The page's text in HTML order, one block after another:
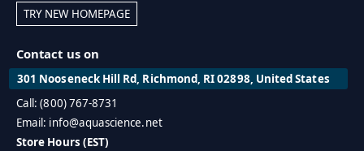
TRY NEW HOMEPAGE
Contact us on
301 Nooseneck Hill Rd, Richmond, RI 02898, United States
Call: (800) 767-8731
Email: info@aquascience.net
Store Hours (EST)